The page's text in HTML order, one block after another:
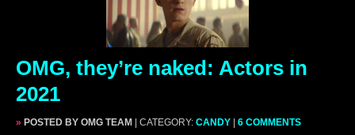
OMG, they’re naked: Actors in
2021
» POSTED BY OMG TEAM | CATEGORY: CANDY 6 COMMENTS